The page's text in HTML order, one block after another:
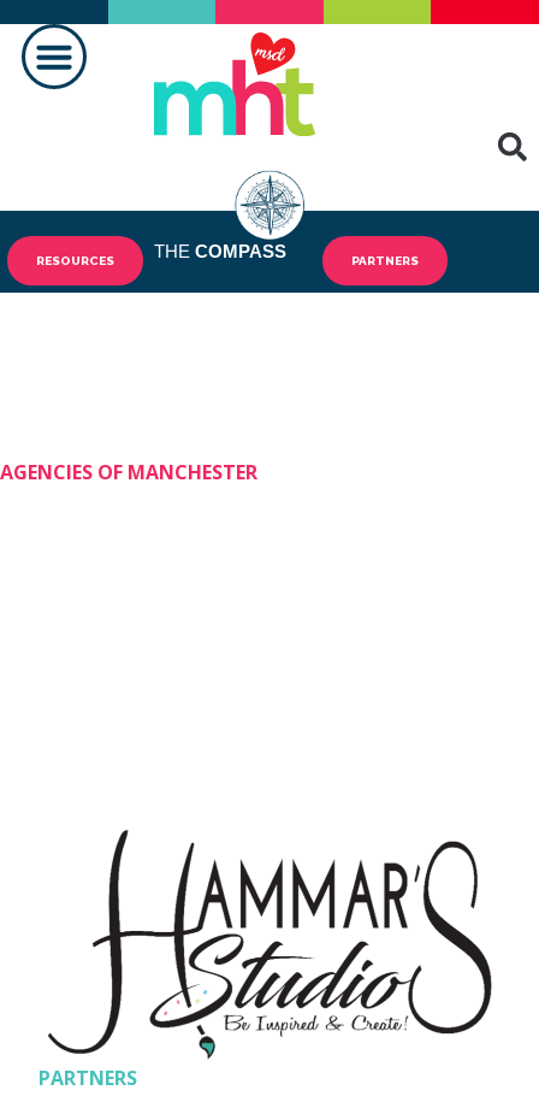
RESOURCES THE COMPASS PARTNERS
AGENCIES OF MANCHESTER
PARTNERS